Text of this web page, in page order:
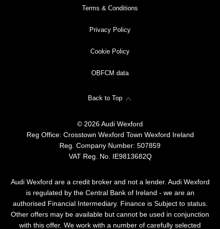
Terms & Conditions
Privacy Policy
Cookie Policy
OBFCM data
Back to Top
© 2026 Audi Wexford
Reg Office: Crosstown Wexford Town Wexford Ireland
Reg. Company Number: 507859
VAT Reg. No. IE9813682Q
Audi Wexford are a credit broker and not a lender. Audi Wexford
is regulated by the Central Bank of Ireland - we are an
authorised Financial Intermediary. Finance is Subject to status.
Other offers may be available but cannot be used in conjunction
with this offer. We work with a number of carefully selected